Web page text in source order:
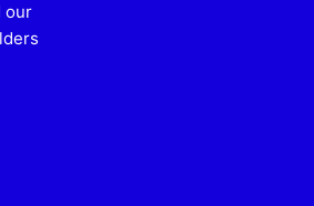
our